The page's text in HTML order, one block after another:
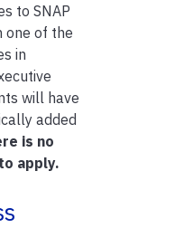
to SNAP
one of the
in
will have
added
is no
apply.